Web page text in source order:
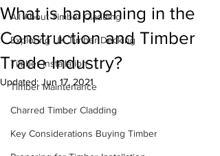
All About Timber Cladding
Exploring UK Timber Decking
Timber Installation
Timber Maintenance
Charred Timber Cladding
Key Considerations Buying Timber
What is happening in the
Construction and Timber
Trade Industry?
Updated: Jun 17, 2021